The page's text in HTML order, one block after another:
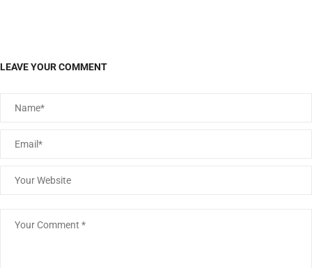
LEAVE YOUR COMMENT